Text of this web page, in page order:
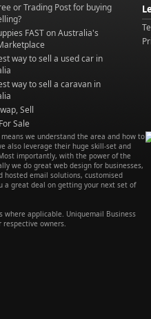
orTrading Postfor buying
FAST on Australia's
way to sell a used car in
way to sell a caravan in
Sell
Sale
we understand the area and how to
also leverage their huge skill-set and
importantly, with the power of the
we do great web design for businesses,
hosted email solutions, customised
a great deal on getting your next set of
where applicable. Uniquemail Business
owners.